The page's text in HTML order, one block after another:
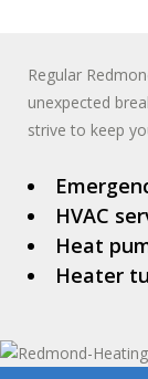
Regular
unexpected
strive to keep
HVAC
Heat
Heater